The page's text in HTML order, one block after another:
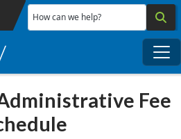
Skip to main content
How can we help?
Fee